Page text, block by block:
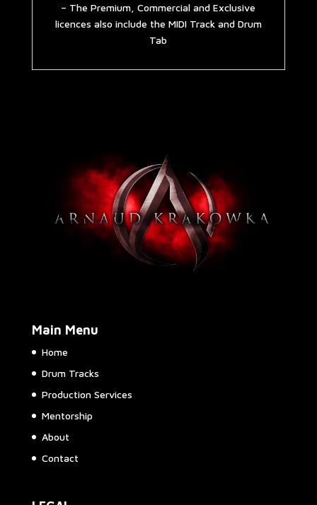
– The Premium, Commercial and Exclusive
licences also include the MIDI Track and Drum
Tab
Main Menu
Home
Drum Tracks
Production Services
Mentorship
About
Contact